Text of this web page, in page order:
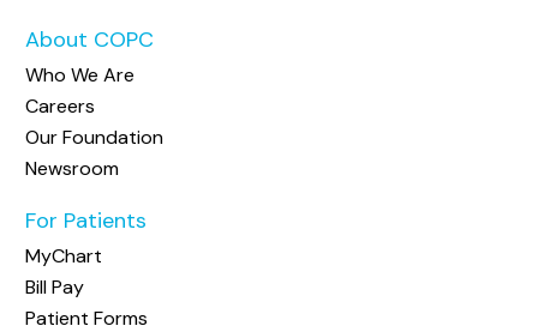
About COPC
Who We Are
Careers
Our Foundation
Newsroom
For Patients
MyChart
Bill Pay
Patient Forms